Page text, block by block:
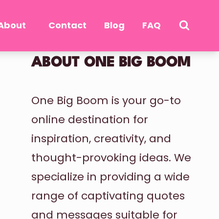
Contact Blog FAQ
ABOUT ONE BIG BOOM
One Big Boom is your go-to
online destination for
inspiration, creativity, and
thought-provoking ideas. We
specialize in providing a wide
range of captivating quotes
and messages suitable for